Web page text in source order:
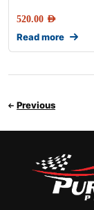
520.00 AED
Read more
Previous